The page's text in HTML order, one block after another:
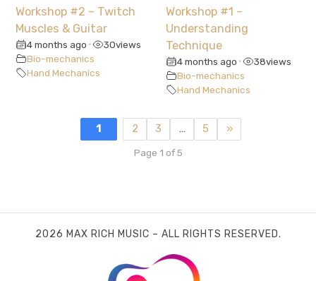
Workshop #2 – Twitch
Muscles & Guitar
4 months ago • 30views
Bio-mechanics
Hand Mechanics
Workshop #1 –
Understanding
Technique
4 months ago • 38views
Bio-mechanics
Hand Mechanics
1 2 3 … 5 »
Page 1 of 5
2026 MAX RICH MUSIC – ALL RIGHTS RESERVED.